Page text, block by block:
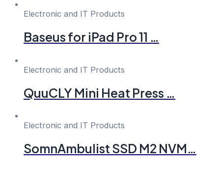
Electronic and IT Products
Baseus for iPad Pro 11 …
Electronic and IT Products
QuuCLY Mini Heat Press …
Electronic and IT Products
SomnAmbulist SSD M2 NVM…